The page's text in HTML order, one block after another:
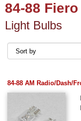
84-88 Fiero
Light Bulbs
84-88 AM Radio/Dash/